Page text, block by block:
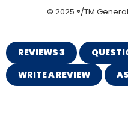
© 2025 ®/TM
REVIEWS3
WRITE A REVIEW